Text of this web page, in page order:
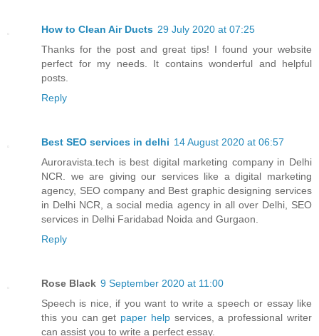
How to Clean Air Ducts 29 July 2020 at 07:25
Thanks for the post and great tips! I found your website
perfect for my needs. It contains wonderful and helpful
posts.
Reply
Best SEO services in delhi 14 August 2020 at 06:57
Auroravista.tech is best digital marketing company in Delhi
NCR. we are giving our services like a digital marketing
agency, SEO company and Best graphic designing services
in Delhi NCR, a social media agency in all over Delhi, SEO
services in Delhi Faridabad Noida and Gurgaon.
Reply
Rose Black 9 September 2020 at 11:00
Speech is nice, if you want to write a speech or essay like
this you can get paper helpservices, a professional writer
can assist you to write a perfect essay.